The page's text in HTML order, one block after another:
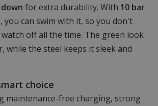
for extra durability. With 10 bar
you can swim with it, so you don't
off all the time. The green look
while the steel keeps it sleek and
choice
maintenance-free charging, strong